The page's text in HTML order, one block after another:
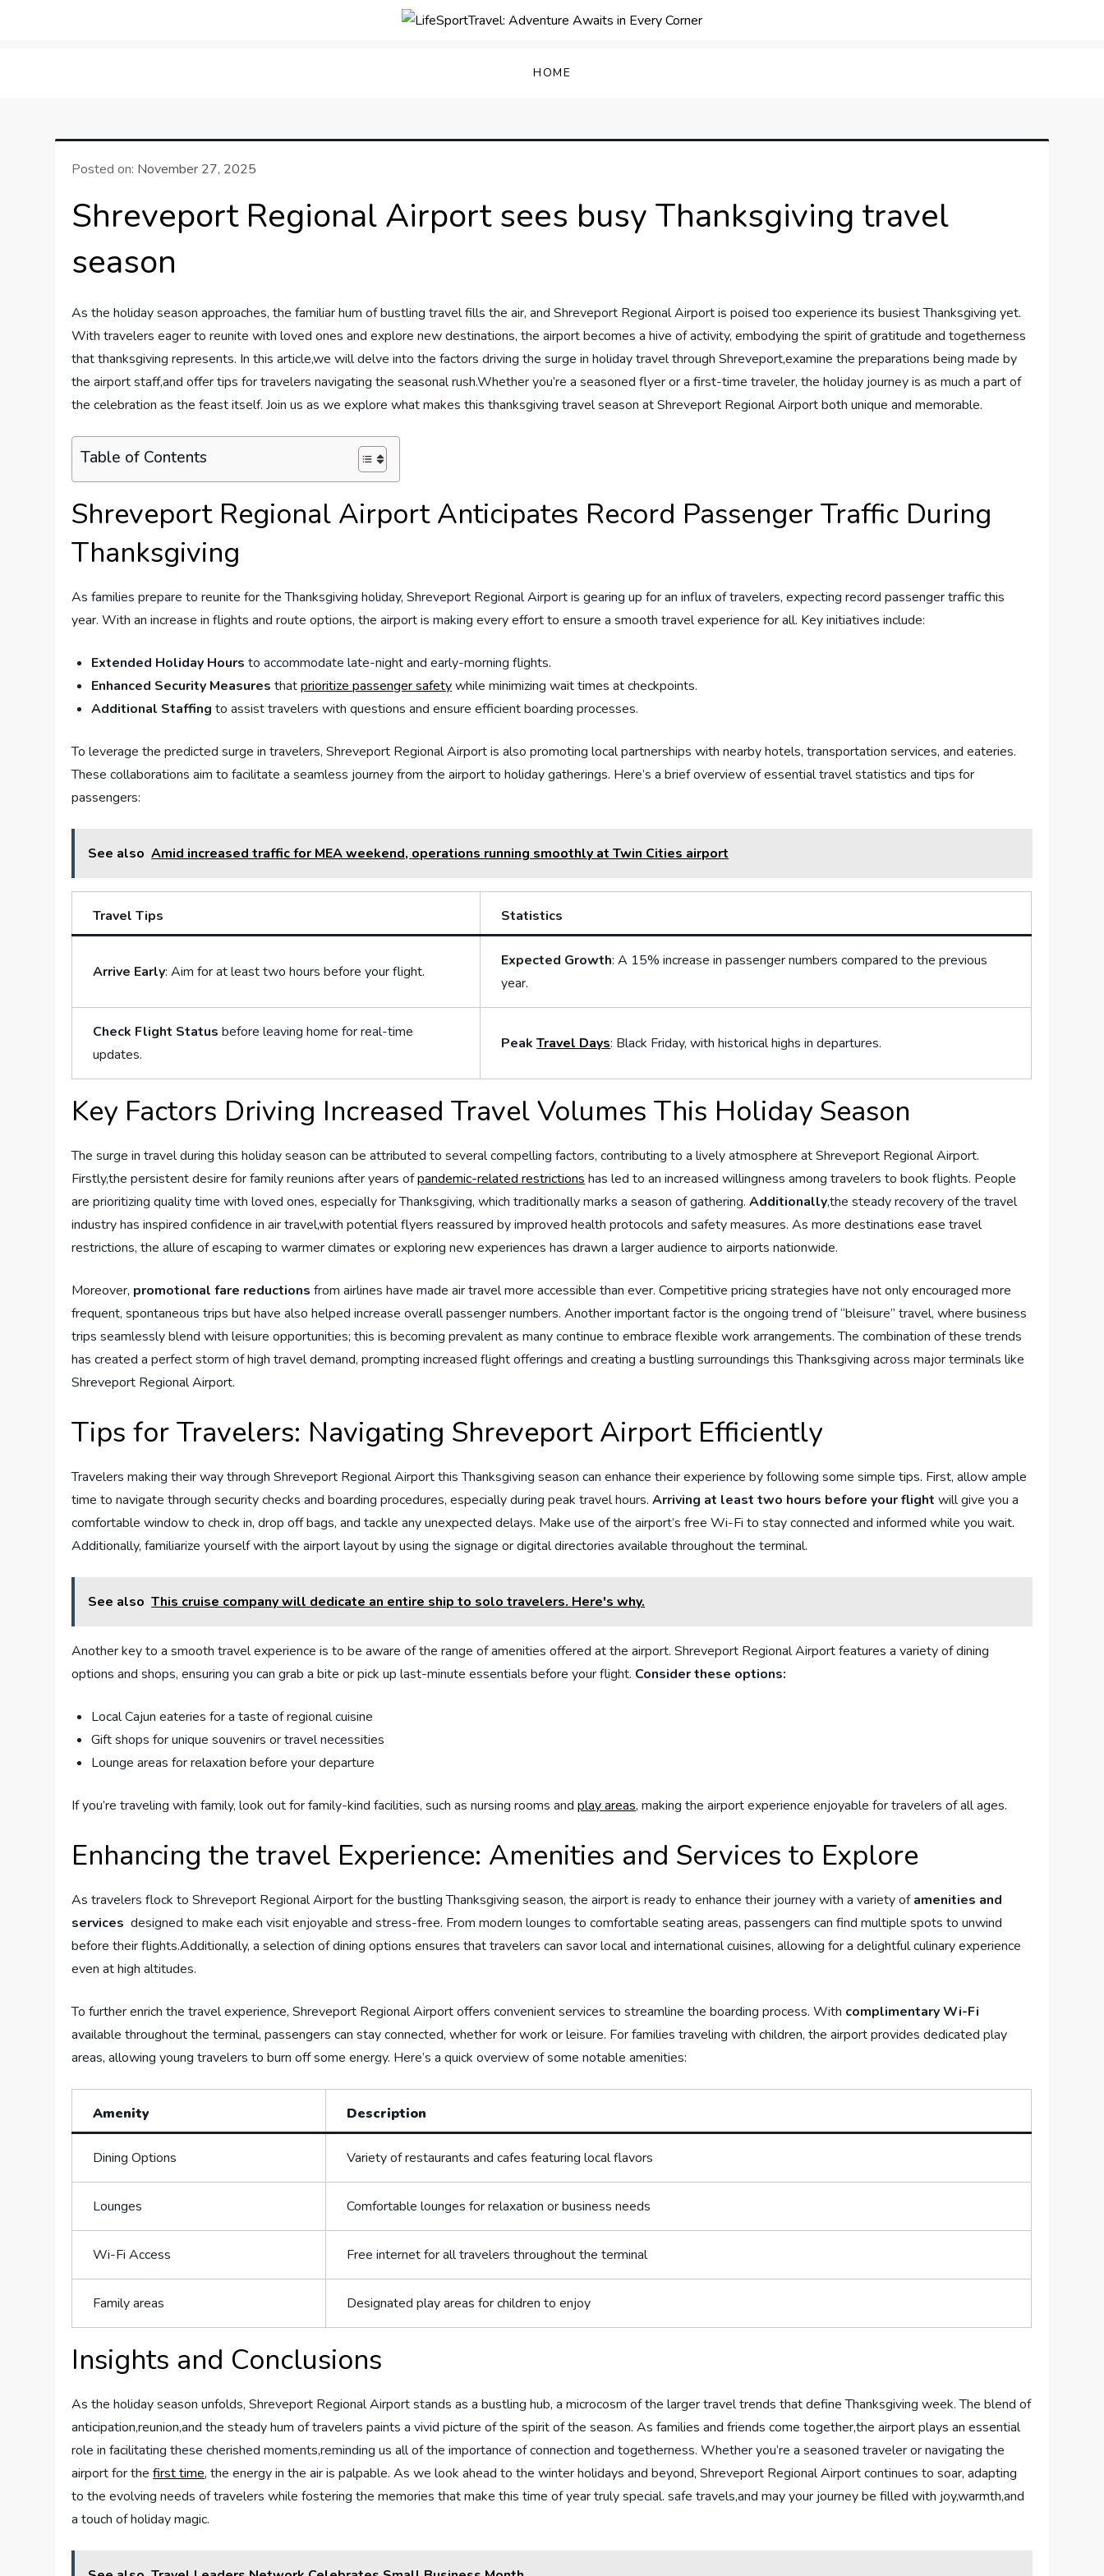
HOME
Posted on: November 27, 2025
Shreveport Regional Airport sees busy Thanksgiving travel
season
As ⁤the holiday season approaches,⁤ the familiar hum⁣ of bustling travel fills⁤ the‍ air, and Shreveport Regional Airport ⁢is poised too experience its busiest Thanksgiving yet.
With travelers eager to ⁤reunite with loved ones and explore​ new destinations,‍ the airport becomes a hive of activity, ​embodying the spirit⁣ of gratitude and ​togetherness
that ⁤thanksgiving represents. In this ‍article,we will ⁤delve ⁢into the factors⁢ driving the surge​ in ⁣holiday travel through Shreveport,examine ‍the preparations being made by
⁢the airport staff,and offer tips for travelers navigating⁣ the ⁢seasonal rush.Whether you’re a seasoned flyer or a first-time traveler,⁤ the ‍holiday ‌journey is ⁣as ⁤much a⁣ part of
the celebration as the feast itself. Join us as we ​explore what makes this thanksgiving travel ‍season at Shreveport Regional Airport both unique and memorable.
Table of Contents
Shreveport Regional⁣ Airport Anticipates Record ⁤Passenger Traffic During
Thanksgiving
As families prepare to reunite for the Thanksgiving holiday, Shreveport Regional Airport⁤ is gearing up ⁤for an influx​ of travelers, expecting record passenger traffic this⁢
year. With an ⁣increase in flights and ‌route options, the airport is making every effort to ensure a smooth travel⁢ experience for all. Key​ initiatives include:
Extended Holiday Hours to‌ accommodate⁢ late-night⁣ and early-morning flights.
Enhanced Security ⁤Measures thatprioritize passenger safetywhile minimizing wait⁤ times at checkpoints.
Additional ​Staffing to assist travelers with questions ‍and ‍ensure⁢ efficient‍ boarding⁣ processes.
To ‍leverage the predicted surge in​ travelers, Shreveport Regional Airport⁤ is also promoting local partnerships with nearby hotels, transportation services, and ​eateries.⁢
These collaborations aim ‍to facilitate a⁣ seamless journey from ‌the airport to holiday gatherings. Here’s ⁢a brief overview of ⁤essential ‌travel ⁢statistics and tips​ for
passengers:
See also Amid increased traffic for MEA weekend, operations running smoothly at Twin Cities airport
Travel Tips Statistics
Arrive Early: Aim ​for at least ‌two hours before your flight.
Expected Growth: A 15% increase in ⁣passenger numbers compared to the previous
year.
Check Flight⁣ Status before leaving⁣ home for real-time
‍updates.
PeakTravel Days: Black Friday, with historical highs in departures.
Key ⁢Factors​ Driving Increased Travel Volumes This Holiday Season
The⁤ surge ⁢in travel ‌during this holiday season can be ‌attributed to several compelling‍ factors, contributing to ⁤a lively​ atmosphere at ⁢Shreveport⁤ Regional⁤ Airport.
Firstly,the persistent desire for family reunions after years ofpandemic-related restrictions ​has‍ led to an increased⁣ willingness among travelers to​ book flights. People
are ​prioritizing ‍quality ‍time with loved ⁤ones, especially for Thanksgiving, which traditionally ⁢marks a season of ​gathering.Additionally,the​ steady recovery of the travel
industry has inspired confidence in air travel,with potential flyers reassured by improved ⁢health protocols and safety ⁤measures.⁤ As more destinations ease travel⁢
restrictions, the ‍allure of⁣ escaping⁢ to warmer climates or exploring new experiences has drawn⁢ a larger audience to airports nationwide.
Moreover, promotional fare reductions ‍from ​airlines have made air ⁢travel more accessible than ⁢ever. Competitive pricing strategies have not only encouraged ⁤more
frequent, spontaneous trips but have also helped increase overall passenger numbers.‍ Another important factor is the ongoing⁣ trend of “bleisure”⁤ travel, ​where business
trips​ seamlessly blend​ with leisure opportunities; this is becoming prevalent as many‌ continue ‍to embrace flexible work arrangements.⁢ The combination of these trends ​
has created a ⁢perfect storm ⁣of⁢ high travel demand, prompting‌ increased ​flight​ offerings and creating a bustling surroundings this ⁤Thanksgiving​ across major terminals like
Shreveport Regional Airport.
Tips for Travelers: Navigating Shreveport Airport ​Efficiently
Travelers making​ their way through Shreveport Regional Airport‍ this Thanksgiving season can enhance ⁣their experience‍ by ‍following⁣ some simple ⁣tips. First, allow ‍ample
time ⁤to navigate through security ​checks and boarding procedures, especially during peak travel hours.Arriving at‌ least ‍two hours before⁢ your flight will give you ⁣a‌
comfortable​ window ‌to check‌ in, ‍drop off bags, and tackle any unexpected delays. Make use ‍of the‍ airport’s free Wi-Fi ⁣to stay connected and​ informed while you wait.
Additionally,⁢ familiarize yourself with the airport ⁣layout ‌by using the signage or⁢ digital directories available throughout the terminal.
See also This cruise company will dedicate an entire ship to solo travelers. Here's why.
Another ⁢key to a smooth travel ⁢experience is‍ to be aware of the range of amenities ‌offered at the⁢ airport. Shreveport Regional⁢ Airport features a variety of dining
options and shops,⁣ ensuring ⁣you can grab a bite or ⁤pick up last-minute essentials before ‍your⁣ flight. Consider these options:
Local Cajun eateries for a taste of regional cuisine
Gift shops for unique souvenirs‌ or ‌travel necessities
Lounge areas for relaxation before your departure
If ‍you’re traveling ⁣with family, ​look ⁣out‍ for‌ family-kind facilities, such as nursing rooms and ⁤play areas, making‌ the⁢ airport experience enjoyable for ⁤travelers of all ages.
Enhancing the travel Experience: Amenities​ and​ Services to⁢ Explore
As travelers flock to Shreveport Regional Airport for​ the ‌bustling Thanksgiving⁣ season, the ‌airport is ready to ​enhance their⁣ journey with a ⁤variety of‌amenities ⁤and‌
services ⁢ designed to make ⁤each visit enjoyable and stress-free. From modern lounges to comfortable seating areas, passengers‍ can find⁣ multiple ⁢spots ⁣to unwind
before their flights.Additionally, a selection of dining options ⁢ensures that travelers can savor local and ⁢international cuisines, allowing for a delightful culinary⁣ experience
even⁤ at high altitudes.
To further enrich​ the⁣ travel experience, Shreveport Regional Airport offers convenient services to streamline⁣ the boarding process. With complimentary​ Wi-Fi
available throughout the terminal, passengers can stay connected, ⁢whether for work or leisure. For families traveling with children, ⁤the airport provides ​dedicated play
areas, allowing ⁢young travelers to ‍burn off some energy. Here’s a​ quick overview of some notable ⁢amenities:
Amenity Description
Dining Options Variety​ of restaurants and cafes⁢ featuring‌ local flavors
Lounges Comfortable lounges for relaxation⁣ or business needs
Wi-Fi‌ Access Free internet for ‍all travelers throughout the ‍terminal
Family areas Designated play areas for ‌children‍ to enjoy
Insights and ​Conclusions
As the holiday season unfolds, Shreveport ⁤Regional Airport​ stands as‍ a bustling hub, a microcosm ⁣of the‍ larger travel⁤ trends that ​define ​Thanksgiving week. The blend of
anticipation,reunion,and the steady hum ‍of ‌travelers paints a‍ vivid picture‌ of ​the spirit of the season. ⁤As‍ families and ⁤friends ⁤come together,the airport plays an essential
role in‌ facilitating these⁣ cherished moments,reminding ​us all of the‌ importance of‍ connection and togetherness. Whether ⁣you’re a seasoned traveler or navigating the
airport⁣ for⁣ thefirst time, the energy ‌in the ‍air‌ is ‌palpable.⁣ As we look ahead to the winter holidays and beyond, Shreveport Regional Airport continues to ⁣soar, adapting⁣
to the evolving​ needs⁣ of travelers ‍while fostering⁢ the ‌memories that make this time of year truly​ special. safe travels,and may‍ your​ journey be filled with joy,warmth,and‍
a touch of holiday ⁢magic.